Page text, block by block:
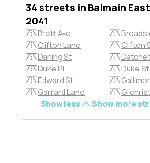
34 streets in Balmain
2041
Brett Ave
Clifton Lane
Clifton
Darling St
Duke Pl
Duke St
Edward St
Garrard Lane
Show less
Show more